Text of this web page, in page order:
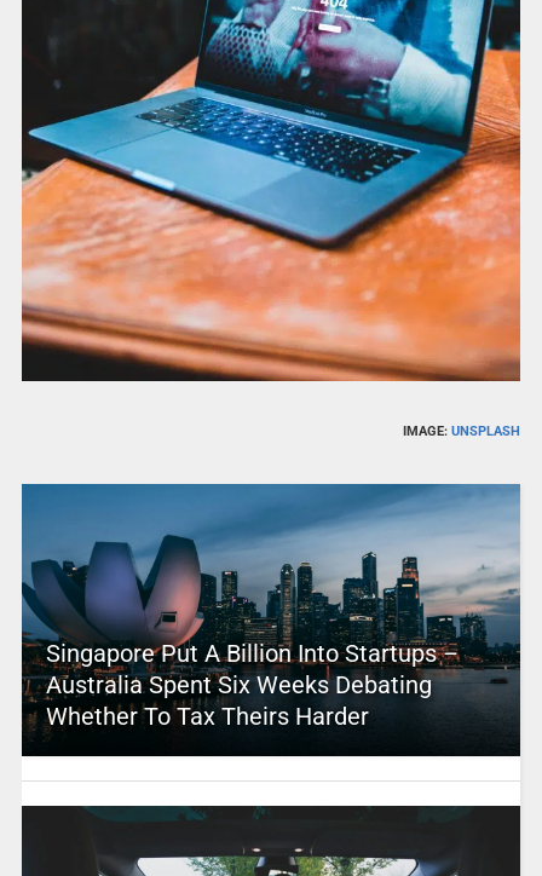
IMAGE:UNSPLASH
Singapore Put A Billion Into Startups –
Australia Spent Six Weeks Debating
Whether To Tax Theirs Harder